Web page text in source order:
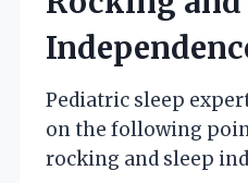
Pediatric sleep
on the following
rocking and sleep